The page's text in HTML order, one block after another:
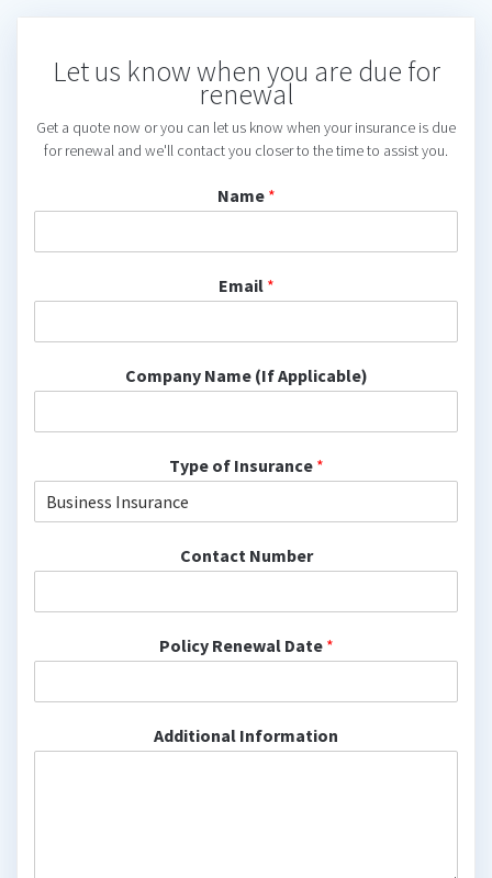
Let us know when you are due for
renewal
Get a quote now or you can let us know when your insurance is due
for renewal and we'll contact you closer to the time to assist you.
Name *
Email *
Company Name (If Applicable)
Type of Insurance *
Contact Number
Policy Renewal Date *
Additional Information